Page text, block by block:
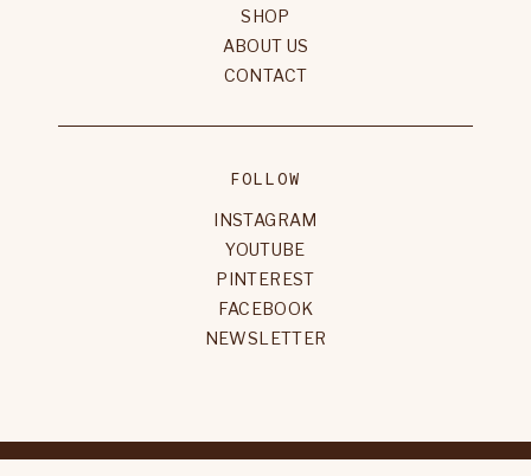
SHOP
ABOUT US
CONTACT
FOLLOW
INSTAGRAM
YOUTUBE
PINTEREST
FACEBOOK
NEWSLETTER